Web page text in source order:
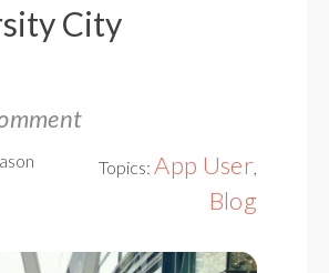
City
Topics:App User,
Blog